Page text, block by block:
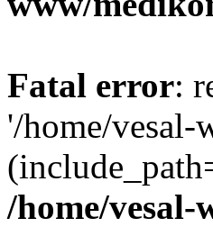
Fatal error:
'/home/vesal-
/home/